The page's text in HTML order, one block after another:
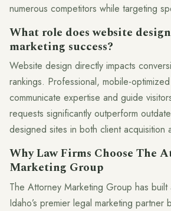
numerous competitors while targeting
What role does website
marketing success?
Website design directly impacts
rankings. Professional, mobile-
communicate expertise and guide
requests significantly outperform
designed sites in both client acquisition
Why Law Firms Choose The
Marketing Group
The Attorney Marketing Group has built
Idaho’s premier legal marketing partner